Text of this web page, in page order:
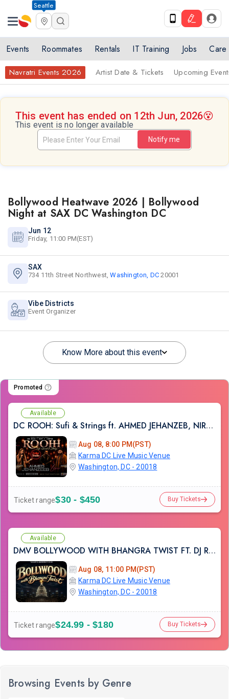
Seattle
Events Roommates Rentals IT Training Jobs Care
Navratri Events 2026 Artist Date & Tickets Upcoming
This event has ended on 12th Jun, 2026😵
This event is no longer available
Notify me
Bollywood Heatwave 2026 | Bollywood
Night at SAX DC Washington DC
Jun 12
Friday, 11:00 PM(EST)
SAX
734 11th Street Northwest,Washington, DC 20001
Vibe Districts
Event Organizer
Know More about this event
Promoted
Available
DC ROOH: Sufi & Strings ft. AHMED JEHANZEB, NIRMAL ROY & RAVEED GILL AT Karma
Aug 08, 8:00 PM(PST)
Karma DC Live Music Venue
Washington, DC - 20018
Ticket range$30 - $450 Buy Tickets
Available
DMV BOLLYWOOD WITH BHANGRA TWIST FT. DJ RAHUL AT KARMA LOUNGE
Aug 08, 11:00 PM(PST)
Karma DC Live Music Venue
Washington, DC - 20018
Ticket range$24.99 - $180 Buy Tickets
Browsing Events by Genre